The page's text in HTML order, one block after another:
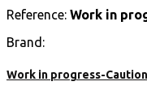
Reference: Work in
Brand:
Work in progress-